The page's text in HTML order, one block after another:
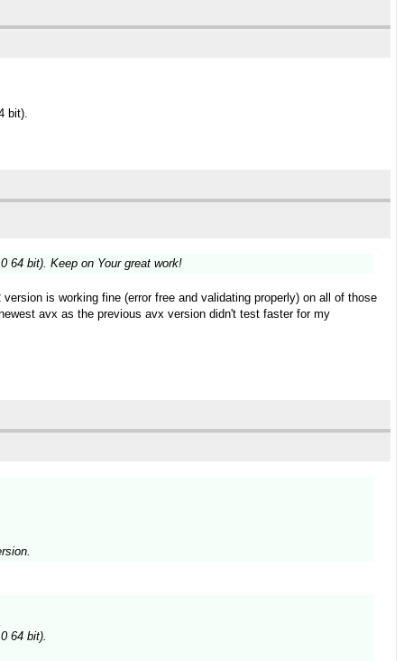
bit).
64 bit). Keep on Your great work!
is working fine (error free and validating properly) on all of those
avx as the previous avx version didn't test faster for my
64 bit).